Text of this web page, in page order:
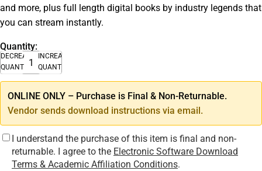
and more, plus full length digital books by industry legends that
you can stream instantly.
Quantity:
DECREASE
QUANTITY
INCREASE
QUANTITY
ONLINE ONLY – Purchase is Final & Non-Returnable.
Vendor sends download instructions via email.
I understand the purchase of this item is final and non-
returnable. I agree to the Electronic Software Download
Terms & Academic Affiliation Conditions.